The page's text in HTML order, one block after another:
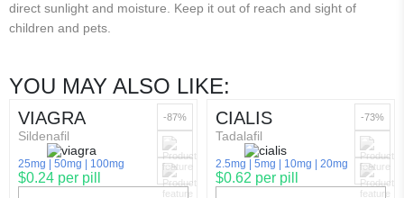
direct sunlight and moisture. Keep it out of reach and sight of
children and pets.
YOU MAY ALSO LIKE:
VIAGRA
Sildenafil
25mg 50mg 100mg
$0.24 per pill
-87% CIALIS
Tadalafil
2.5mg 5mg 10mg 20mg
$0.62 per pill
-73%